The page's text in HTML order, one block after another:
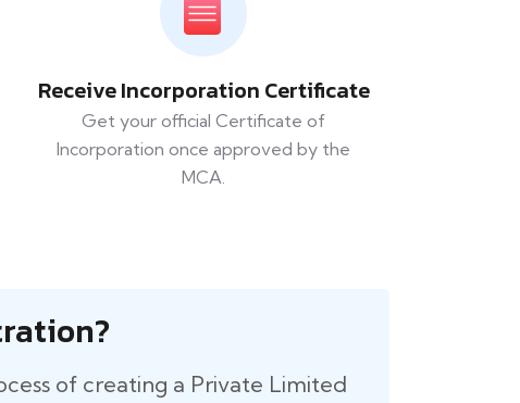
Receive Incorporation Certificate
Get your official Certificate of
Incorporation once approved by the
MCA.
of creating a Private Limited